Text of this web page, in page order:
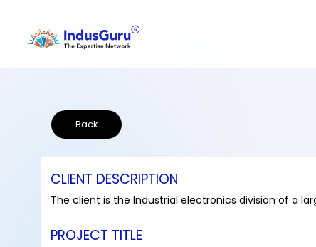
Back
CLIENT DESCRIPTION
The client is the Industrial electronics division of a
PROJECT TITLE